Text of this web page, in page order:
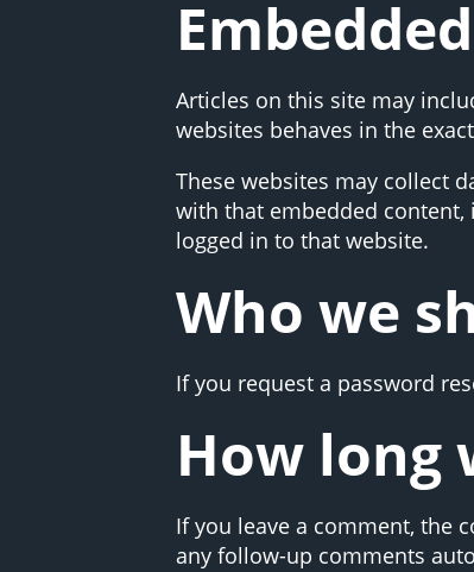
Articles on this site may
websites behaves in the
These websites may collect
with that embedded
logged in to that website.
Who we
If you request a password
How long
If you leave a comment, the
any follow-up comments